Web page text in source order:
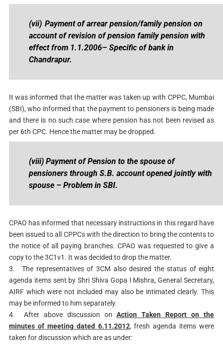
(vii) Payment of arrear pension/family pension on
account of revision of pension family pension with
effect from 1.1.2006– Specific of bank in
Chandrapur.
It was informed that the matter was taken up with CPPC, Mumbai
(SBI), who informed that the payment to pensioners is being made
and there is no such case where pension has not been revised as
per 6th CPC. Hence the matter may be dropped.
(viii) Payment of Pension to the spouse of
pensioners through S.B. account opened jointly with
spouse – Problem in SBI.
CPAO has informed that necessary instructions in this regard have
been issued to all CPPCs with the direction to bring the contents to
the notice of all paying branches. CPAO was requested to give a
copy to the 3C1v1. It was decided to drop the matter.
3.
The representatives of 3CM also desired the status of eight
agenda items sent by Shri Shiva Gopa I Mishra, General Secretary,
AIRF which were not included may also be intimated clearly. This
may be informed to him separately.
4.
After above discussion onAction Taken Report on the
minutes of meeting dated 6.11.2012, fresh agenda items were
taken for discussion which are as under: